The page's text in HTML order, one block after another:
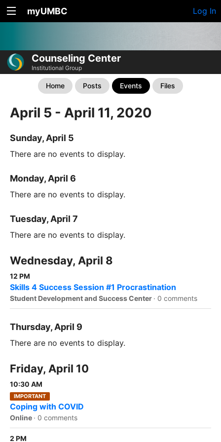
myUMBC Log In
Counseling Center
Institutional Group
Home Posts Events Files
April 5 - April 11, 2020
Sunday, April 5
There are no events to display.
Monday, April 6
There are no events to display.
Tuesday, April 7
There are no events to display.
Wednesday, April 8
12 PM
Skills 4 Success Session #1 Procrastination
Student Development and Success Center · 0 comments
Thursday, April 9
There are no events to display.
Friday, April 10
10:30 AM
IMPORTANT
Coping with COVID
Online · 0 comments
2 PM